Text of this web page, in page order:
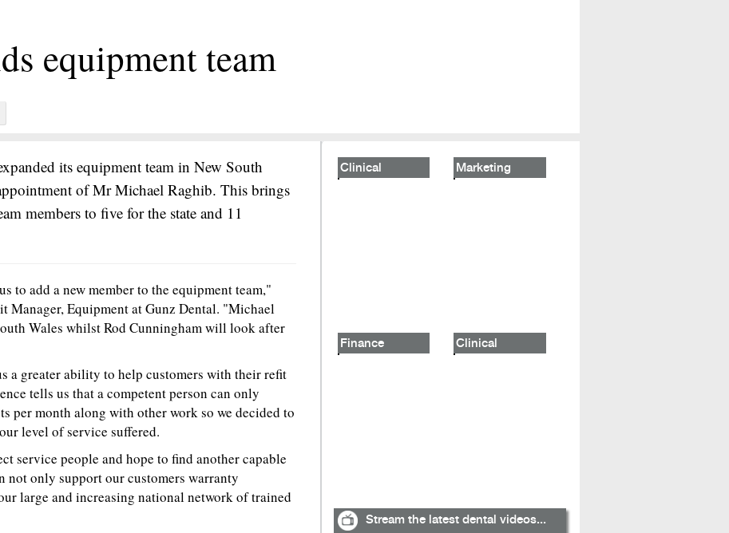
equipment team
its equipment team in New South
of Mr Michael Raghib. This brings
members to five for the state and 11
to add a new member to the equipment team,"
Manager, Equipment at Gunz Dental. "Michael
Wales whilst Rod Cunningham will look after
a greater ability to help customers with their refit
tells us that a competent person can only
per month along with other work so we decided to
level of service suffered.
service people and hope to find another capable
not only support our customers warranty
large and increasing national network of trained
Clinical Marketing
Finance Clinical
Stream the latest dental videos...